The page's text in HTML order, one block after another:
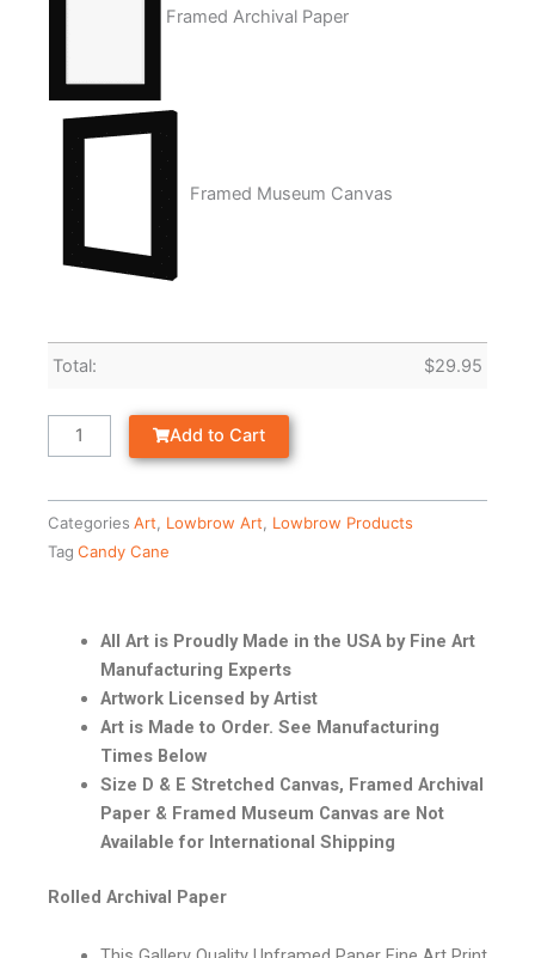
Framed Archival Paper
Framed Museum Canvas
Total: $29.95
Add to Cart
Categories Art, Lowbrow Art, Lowbrow Products
Tag Candy Cane
All Art is Proudly Made in the USA by Fine Art
Manufacturing Experts
Artwork Licensed by Artist
Art is Made to Order. See Manufacturing
Times Below
Size D & E Stretched Canvas, Framed Archival
Paper & Framed Museum Canvas are Not
Available for International Shipping
Rolled Archival Paper